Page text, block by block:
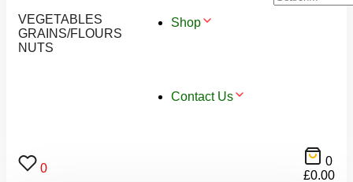
VEGETABLES
GRAINS/FLOURS
NUTS
Shop
Contact Us
0
0
£0.00